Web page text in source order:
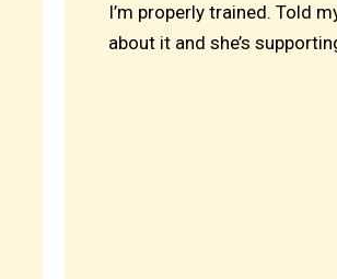
I’m properly trained. Told
about it and she’s